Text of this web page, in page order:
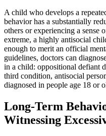
A child who develops a
behavior has a substantially
others or experiencing a sense
extreme, a highly antisocial
enough to merit an official
guidelines, doctors can
in a child: oppositional defiant
third condition, antisocial
diagnosed in people age 18 or
Long-Term
Witnessing